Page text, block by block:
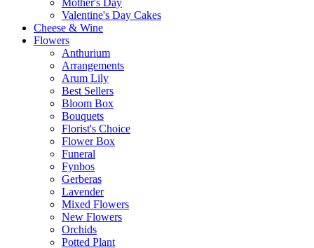
Mother's Day
Valentine's Day Cakes
Cheese & Wine
Flowers
Anthurium
Arrangements
Arum Lily
Best Sellers
Bloom Box
Bouquets
Florist's Choice
Flower Box
Funeral
Fynbos
Gerberas
Lavender
Mixed Flowers
New Flowers
Orchids
Potted Plant